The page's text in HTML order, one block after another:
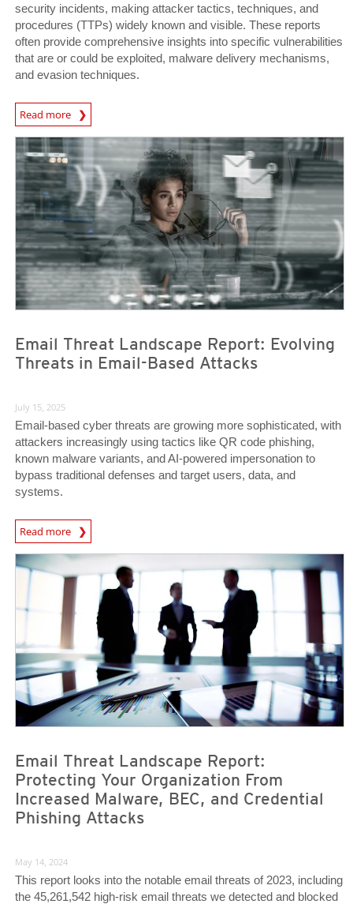
security incidents, making attacker tactics, techniques, and
procedures (TTPs) widely known and visible. These reports
often provide comprehensive insights into specific vulnerabilities
that are or could be exploited, malware delivery mechanisms,
and evasion techniques.
Read more
News- Cybercrime-And-Digital-Threats
News Article
Email Threat Landscape Report: Evolving
Threats in Email-Based Attacks
News Article
July 15, 2025
Email-based cyber threats are growing more sophisticated, with
attackers increasingly using tactics like QR code phishing,
known malware variants, and AI-powered impersonation to
bypass traditional defenses and target users, data, and
systems.
Read more
News Article
News Article
Email Threat Landscape Report:
Protecting Your Organization From
Increased Malware, BEC, and Credential
Phishing Attacks
News Article
May 14, 2024
This report looks into the notable email threats of 2023, including
the 45,261,542 high-risk email threats we detected and blocked